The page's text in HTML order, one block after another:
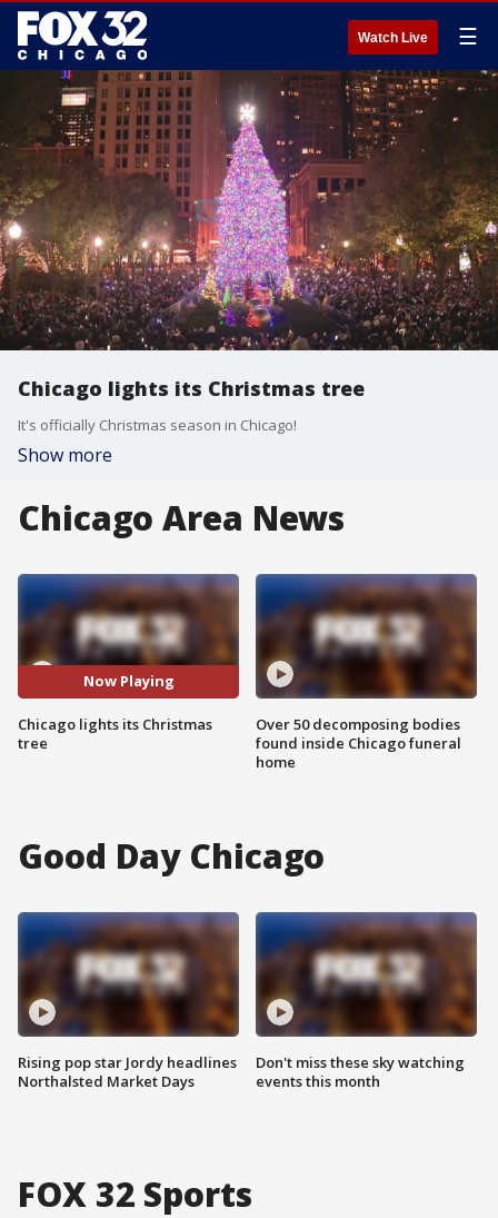
Watch Live ☰
Chicago lights its Christmas tree
It's officially Christmas season in Chicago!
Show more
Chicago Area News
Now Playing
Chicago lights its Christmas
tree
Over 50 decomposing bodies
found inside Chicago funeral
home
Good Day Chicago
Rising pop star Jordy headlines
Northalsted Market Days
Don't miss these sky watching
events this month
FOX 32 Sports